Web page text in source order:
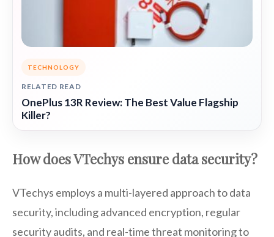
TECHNOLOGY
RELATED READ
OnePlus 13R Review: The Best Value Flagship
Killer?
How does VTechys ensure data security?
VTechys employs a multi-layered approach to data
security, including advanced encryption, regular
security audits, and real-time threat monitoring to